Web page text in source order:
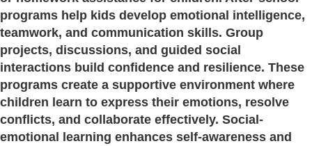
programs help kids develop emotional intelligence,
teamwork, and communication skills. Group
projects, discussions, and guided social
interactions build confidence and resilience. These
programs create a supportive environment where
children learn to express their emotions, resolve
conflicts, and collaborate effectively. Social-
emotional learning enhances self-awareness and